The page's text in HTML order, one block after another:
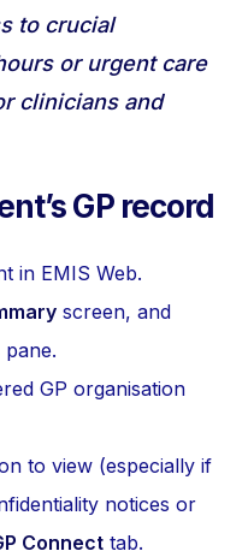
to crucial
or urgent care
clinicians and
GP record
in EMIS Web.
screen, and
GP organisation
to view (especially if
notices or
Connect tab.